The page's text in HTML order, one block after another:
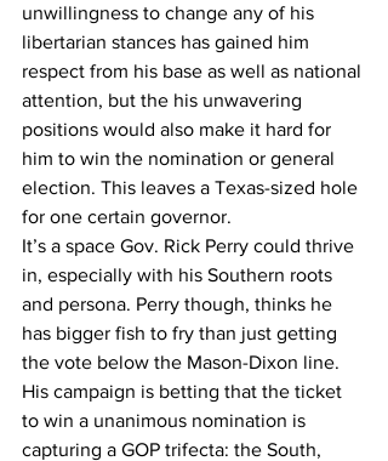
unwillingness to change any of his
libertarian stances has gained him
respect from his base as well as national
attention, but the his unwavering
positions would also make it hard for
him to win the nomination or general
election. This leaves a Texas-sized hole
for one certain governor.
It’s a space Gov. Rick Perry could thrive
in, especially with his Southern roots
and persona. Perry though, thinks he
has bigger fish to fry than just getting
the vote below the Mason-Dixon line.
His campaign is betting that the ticket
to win a unanimous nomination is
capturing a GOP trifecta: the South,